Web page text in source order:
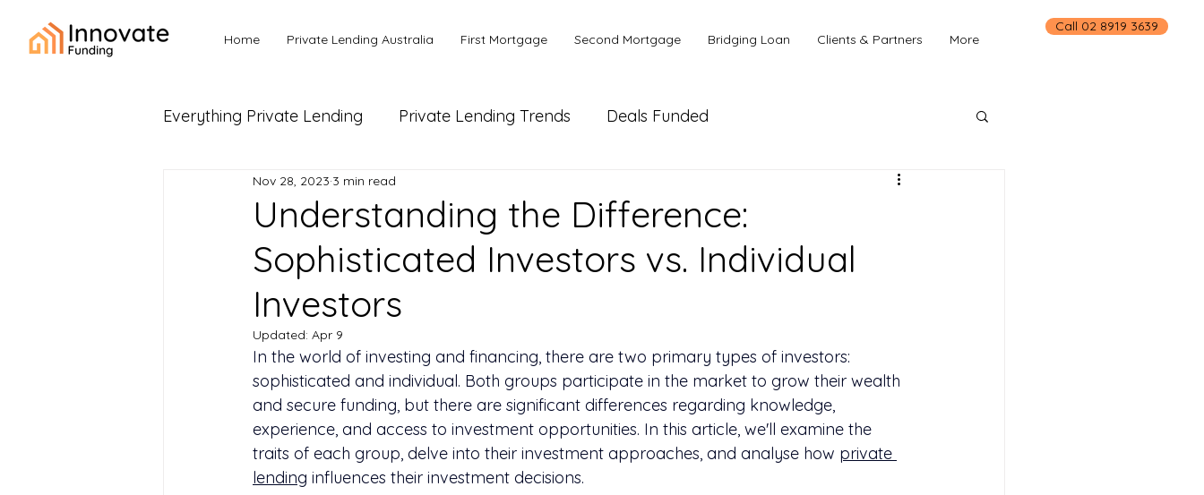
Call 02 8919 3639
Home
Private Lending Australia First Mortgage Second Mortgage Bridging Loan Clients & Partners More
Everything Private Lending Private Lending Trends Deals Funded
Business Loans & Commercial Lending
Understanding the Difference:
Sophisticated Investors vs. Individual
Investors
Nov 28, 2023 3 min read
Updated: Apr 9
In the world of investing and financing, there are two primary types of investors:
sophisticated and individual. Both groups participate in the market to grow their wealth
and secure funding, but there are significant differences regarding knowledge,
experience, and access to investment opportunities. In this article, we'll examine the
traits of each group, delve into their investment approaches, and analyse how private
lending influences their investment decisions.